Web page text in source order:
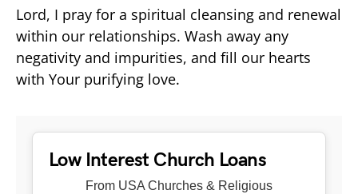
Lord, I pray for a spiritual cleansing and renewal
within our relationships. Wash away any
negativity and impurities, and fill our hearts
with Your purifying love.
Low Interest Church Loans
From USA Churches & Religious